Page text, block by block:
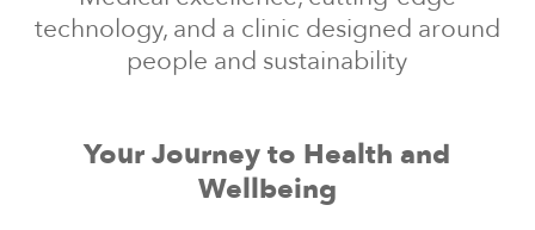
technology, and a clinic designed around
people and sustainability
Your Journey to Health and
Wellbeing